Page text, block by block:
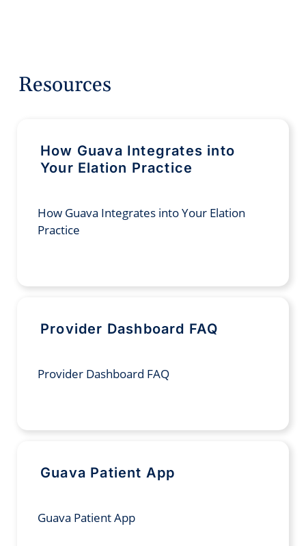
Resources
How Guava Integrates into
Your Elation Practice
How Guava Integrates into Your Elation
Practice
Provider Dashboard FAQ
Provider Dashboard FAQ
Guava Patient App
Guava Patient App